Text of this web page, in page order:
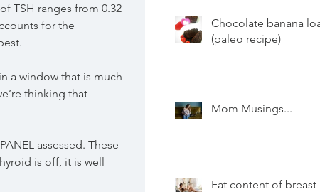
TSH ranges from 0.32
for the
a window that is much
thinking that
assessed. These
is off, it is well
Chocolate banana
(paleo recipe)
Mom Musings...
Fat content of breast